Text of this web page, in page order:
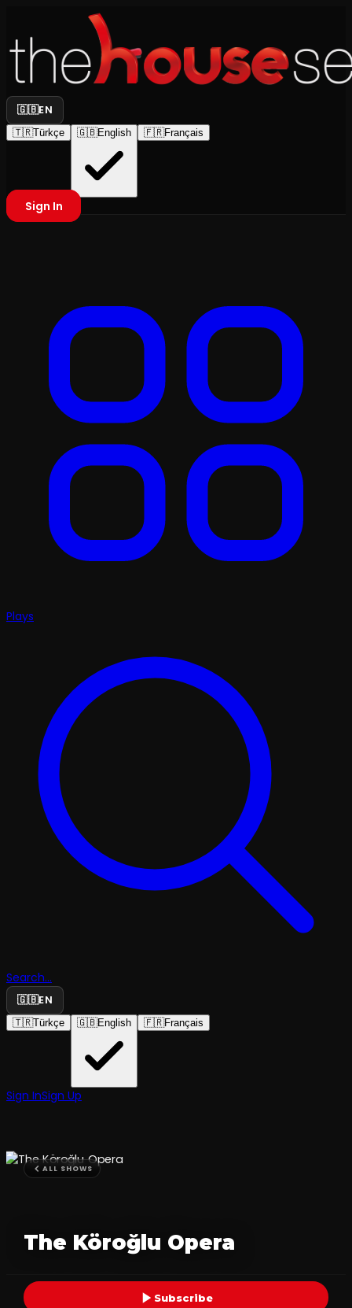
🇬🇧EN
🇹🇷Türkçe 🇬🇧English 🇫🇷Français
Sign In
Plays
Search...
🇬🇧EN
🇹🇷Türkçe 🇬🇧English 🇫🇷Français
Sign InSign Up
ALL SHOWS
The Köroğlu Opera
Subscribe